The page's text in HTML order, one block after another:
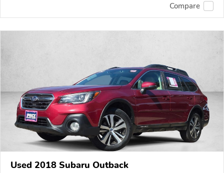
Compare
Used 2018 Subaru Outback